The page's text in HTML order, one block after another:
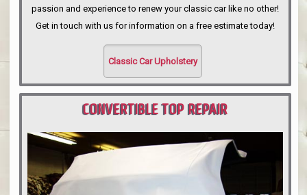
passion and experience to renew your classic car like no other!
Get in touch with us for information on a free estimate today!
Classic Car Upholstery
CONVERTIBLE TOP REPAIR